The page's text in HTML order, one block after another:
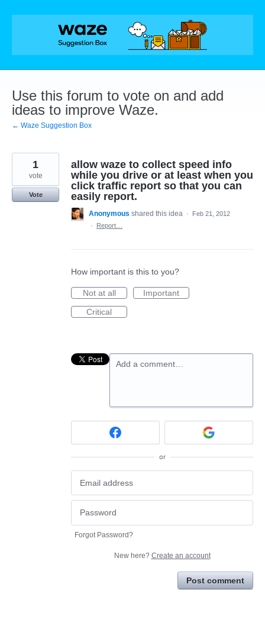
Skip
Use this forum to vote on and add
ideas to improve Waze.
← Waze Suggestion Box
allow waze to collect speed info
while you drive or at least when you
click traffic report so that you can
easily report.
1
vote
Vote
Anonymous shared this idea ·
Feb 21, 2012
·
Report…
How important is this to you?
Not at all
Important
Critical
Add a comment…
or
Forgot Password?
New here? Create an account
Post comment